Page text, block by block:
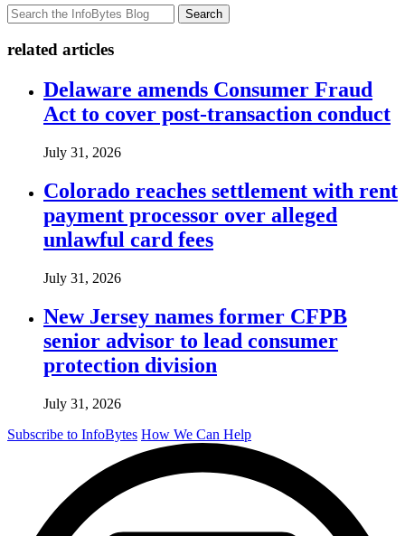
Search
related articles
Delaware amends Consumer Fraud
Act to cover post-transaction conduct
July 31, 2026
Colorado reaches settlement with rent
payment processor over alleged
unlawful card fees
July 31, 2026
New Jersey names former CFPB
senior advisor to lead consumer
protection division
July 31, 2026
Subscribe to InfoBytes How We Can Help